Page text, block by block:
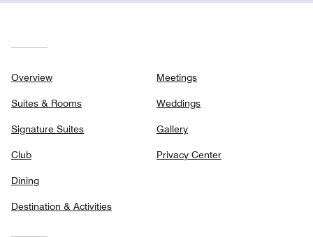
Overview
Suites & Rooms
Signature Suites
Club
Dining
Destination & Activities
Meetings
Weddings
Gallery
Privacy Center